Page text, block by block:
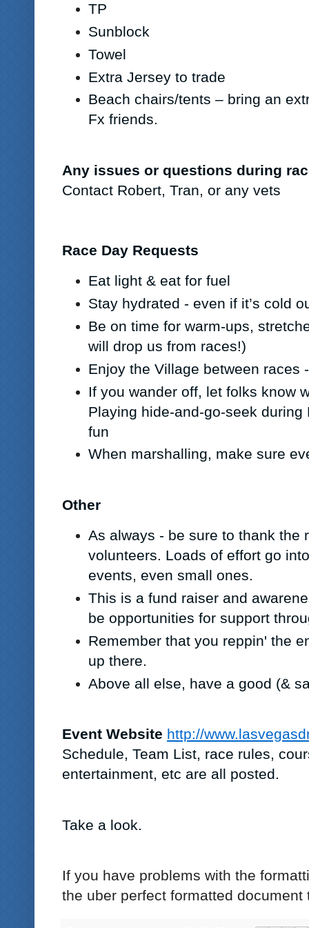
TP
Sunblock
Towel
Extra Jersey to trade
Beach chairs/tents – bring an
Fx friends.
Any issues or questions during
Contact Robert, Tran, or any vets
Race Day Requests
Eat light & eat for fuel
Stay hydrated - even if it’s cold
Be on time for warm-ups,
will drop us from races!)
Enjoy the Village between races
If you wander off, let folks know
Playing hide-and-go-seek during
fun
When marshalling, make sure
Other
As always - be sure to thank the
volunteers. Loads of effort go
events, even small ones.
This is a fund raiser and
be opportunities for support
Remember that you reppin' the
up there.
Above all else, have a good (&
Event Website http://
Schedule, Team List, race rules,
entertainment, etc are all posted.
Take a look.
If you have problems with the
the uber perfect formatted